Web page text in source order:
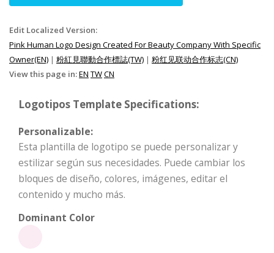
Edit Localized Version:
Pink Human Logo Design Created For Beauty Company With Specific
Owner(EN) | 粉紅見聯動合作標誌(TW) | 粉红见联动合作标志(CN)
View this page in:EN TWCN
Logotipos Template Specifications:
Personalizable:
Esta plantilla de logotipo se puede personalizar y
estilizar según sus necesidades. Puede cambiar los
bloques de diseño, colores, imágenes, editar el
contenido y mucho más.
Dominant Color